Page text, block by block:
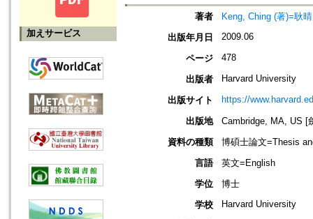
加えサービス
著者
Keng, Ching (著)=耿
出版年月日
2009.06
ページ 478
出版者 Harvard University
出版サイト https://
出版地
Cambridge, MA, US [
資料の種類
博碩士論文=Thesis
言語
英文=English
学位
博士
学校
Harvard University